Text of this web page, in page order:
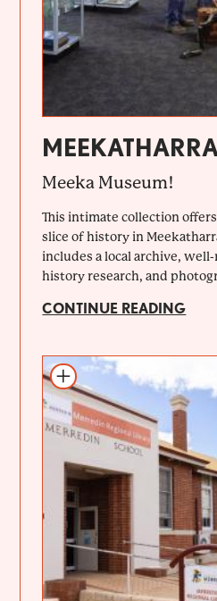
Meeka Museum!
This intimate collection
slice of history in
includes a local archive,
history research, and
CONTINUE READING